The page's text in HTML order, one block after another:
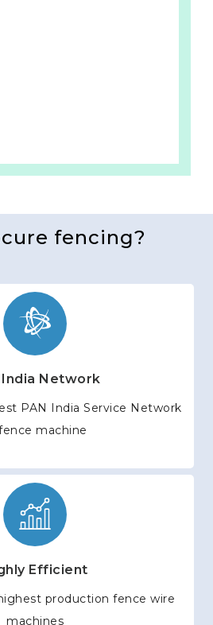
fencing?
India Network
PAN India Service Network
machine
Efficient
production fence wire
machines